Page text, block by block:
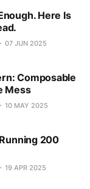
Here Is
07 JUN 2025
Composable
Mess
10 MAY 2025
200
19 APR 2025